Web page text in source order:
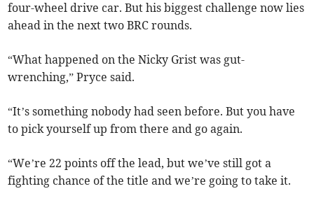
four-wheel drive car. But his biggest challenge now lies
ahead in the next two BRC rounds.
“What happened on the Nicky Grist was gut-
wrenching,” Pryce said.
“It’s something nobody had seen before. But you have
to pick yourself up from there and go again.
“We’re 22 points off the lead, but we’ve still got a
fighting chance of the title and we’re going to take it.